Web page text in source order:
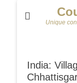
Unique
India: